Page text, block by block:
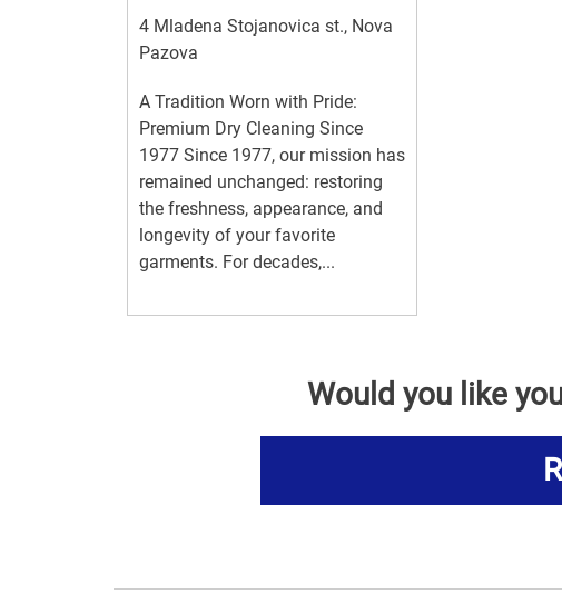
4 Mladena Stojanovica st., Nova
Pazova
A Tradition Worn with Pride:
Premium Dry Cleaning Since
1977 Since 1977, our mission has
remained unchanged: restoring
the freshness, appearance, and
longevity of your favorite
garments. For decades,...
Would you like